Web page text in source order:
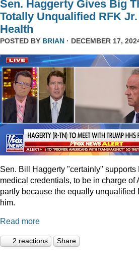
Sen. Haggerty Gives Big
Totally Unqualified RFK
Health
POSTED BY BRIAN · DECEMBER 17,
Sen. Bill Haggerty "certainly" supports
medical credentials, to be in charge of
partly because the equally
him.
Read more
2 reactions Share